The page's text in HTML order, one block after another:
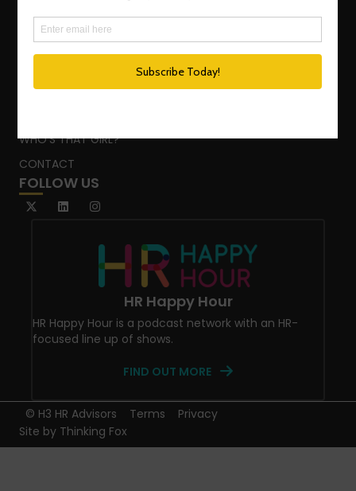
TEAM
ADVISORY SERVICES
SPEAKING SERVICES
WHO’S THAT GIRL?
CONTACT
FOLLOW US
HR Happy Hour
HR Happy Hour is a podcast network with an HR-
focused line up of shows.
FIND OUT MORE
© H3 HR Advisors Privacy
Terms
Site by Thinking Fox